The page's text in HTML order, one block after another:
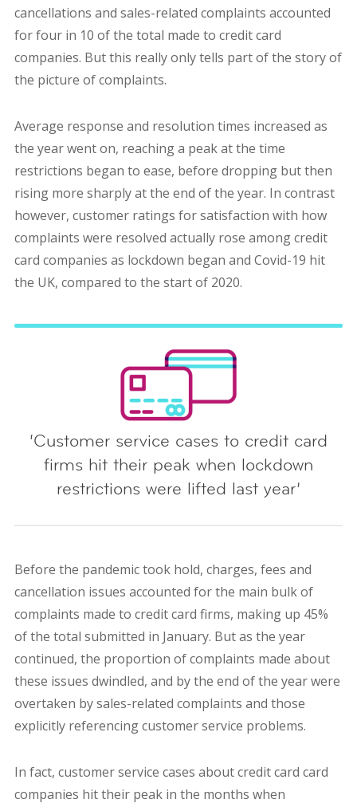
cancellations and sales-related complaints accounted
for four in 10 of the total made to credit card
companies. But this really only tells part of the story of
the picture of complaints.
Average response and resolution times increased as
the year went on, reaching a peak at the time
restrictions began to ease, before dropping but then
rising more sharply at the end of the year. In contrast
however, customer ratings for satisfaction with how
complaints were resolved actually rose among credit
card companies as lockdown began and Covid-19 hit
the UK, compared to the start of 2020.
‘Customer service cases to credit card
firms hit their peak when lockdown
restrictions were lifted last year’
Before the pandemic took hold, charges, fees and
cancellation issues accounted for the main bulk of
complaints made to credit card firms, making up 45%
of the total submitted in January. But as the year
continued, the proportion of complaints made about
these issues dwindled, and by the end of the year were
overtaken by sales-related complaints and those
explicitly referencing customer service problems.
In fact, customer service cases about credit card card
companies hit their peak in the months when